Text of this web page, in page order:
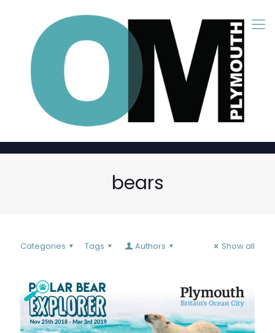
bears
Categories Tags Authors Show all